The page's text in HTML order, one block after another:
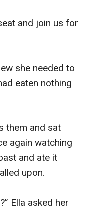
and join us for
she needed to
eaten nothing
them and sat
again watching
and ate it
upon.
Ella asked her